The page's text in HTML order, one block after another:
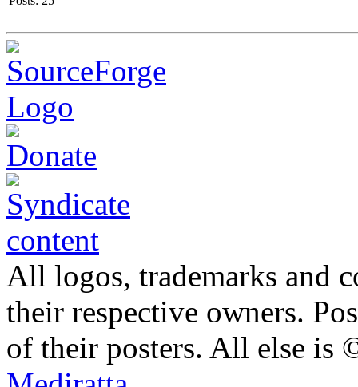
All logos, trademarks and
their respective owners.
of their posters. All else